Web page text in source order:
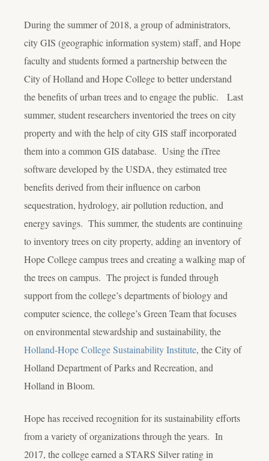
During the summer of 2018, a group of administrators,
city GIS (geographic information system) staff, and Hope
faculty and students formed a partnership between the
City of Holland and Hope College to better understand
the benefits of urban trees and to engage the public. Last
summer, student researchers inventoried the trees on city
property and with the help of city GIS staff incorporated
them into a common GIS database. Using the iTree
software developed by the USDA, they estimated tree
benefits derived from their influence on carbon
sequestration, hydrology, air pollution reduction, and
energy savings. This summer, the students are continuing
to inventory trees on city property, adding an inventory of
Hope College campus trees and creating a walking map of
the trees on campus. The project is funded through
support from the college’s departments of biology and
computer science, the college’s Green Team that focuses
on environmental stewardship and sustainability, the
Holland-Hope College Sustainability Institute, the City of
Holland Department of Parks and Recreation, and
Holland in Bloom.
Hope has received recognition for its sustainability efforts
from a variety of organizations through the years. In
2017, the college earned a STARS Silver rating in